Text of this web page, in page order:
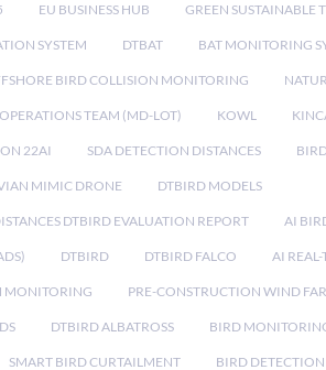
EU BUSINESS HUB GREEN SUSTAINABLE
SYSTEM DTBAT BAT MONITORING
BIRD COLLISION MONITORING
TEAM (MD-LOT) KOWL
22AI SDA DETECTION DISTANCES
MIMIC DRONE DTBIRD MODELS
DTBIRD EVALUATION REPORT AI
DTBIRD DTBIRD FALCO AI
MONITORING PRE-CONSTRUCTION WIND
DTBIRD ALBATROSS BIRD
SMART BIRD CURTAILMENT BIRD DETECTION